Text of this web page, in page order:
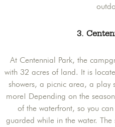
3.
At Centennial Park, the
with 32 acres of land. It is
showers, a picnic area, a play
more! Depending on the
of the waterfront, so you
guarded while in the water. The